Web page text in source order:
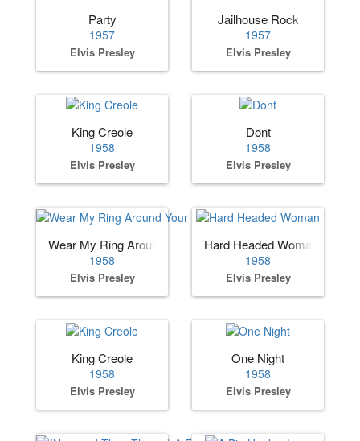
Party
1957
Elvis Presley
Jailhouse Rock
1957
Elvis Presley
King Creole
1958
Elvis Presley
Dont
1958
Elvis Presley
Wear My Ring Around Your Neck
1958
Elvis Presley
Hard Headed Woman
1958
Elvis Presley
King Creole
1958
Elvis Presley
One Night
1958
Elvis Presley